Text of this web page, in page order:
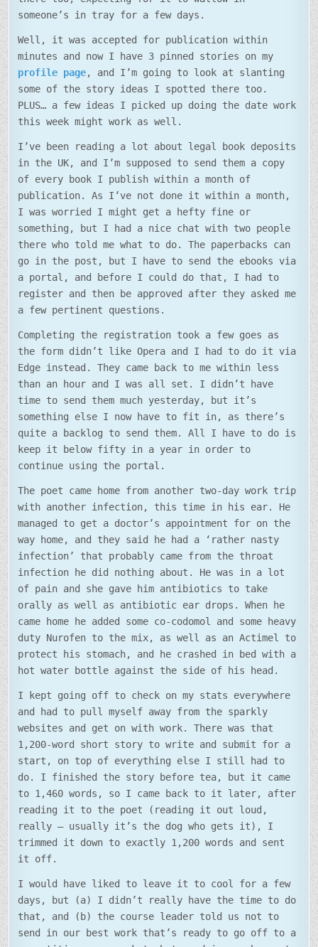
someone’s in tray for a few days.
Well, it was accepted for publication within
minutes and now I have 3 pinned stories on my
profile page, and I’m going to look at slanting
some of the story ideas I spotted there too.
PLUS… a few ideas I picked up doing the date work
this week might work as well.
I’ve been reading a lot about legal book deposits
in the UK, and I’m supposed to send them a copy
of every book I publish within a month of
publication. As I’ve not done it within a month,
I was worried I might get a hefty fine or
something, but I had a nice chat with two people
there who told me what to do. The paperbacks can
go in the post, but I have to send the ebooks via
a portal, and before I could do that, I had to
register and then be approved after they asked me
a few pertinent questions.
Completing the registration took a few goes as
the form didn’t like Opera and I had to do it via
Edge instead. They came back to me within less
than an hour and I was all set. I didn’t have
time to send them much yesterday, but it’s
something else I now have to fit in, as there’s
quite a backlog to send them. All I have to do is
keep it below fifty in a year in order to
continue using the portal.
The poet came home from another two-day work trip
with another infection, this time in his ear. He
managed to get a doctor’s appointment for on the
way home, and they said he had a ‘rather nasty
infection’ that probably came from the throat
infection he did nothing about. He was in a lot
of pain and she gave him antibiotics to take
orally as well as antibiotic ear drops. When he
came home he added some co-codomol and some heavy
duty Nurofen to the mix, as well as an Actimel to
protect his stomach, and he crashed in bed with a
hot water bottle against the side of his head.
I kept going off to check on my stats everywhere
and had to pull myself away from the sparkly
websites and get on with work. There was that
1,200-word short story to write and submit for a
start, on top of everything else I still had to
do. I finished the story before tea, but it came
to 1,460 words, so I came back to it later, after
reading it to the poet (reading it out loud,
really – usually it’s the dog who gets it), I
trimmed it down to exactly 1,200 words and sent
it off.
I would have liked to leave it to cool for a few
days, but (a) I didn’t really have the time to do
that, and (b) the course leader told us not to
send in our best work that’s ready to go off to a